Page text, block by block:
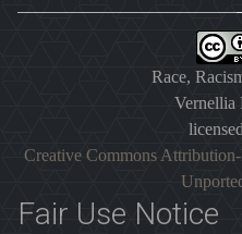
Race,
Vernellia
Creative Commons
Fair Use Notice